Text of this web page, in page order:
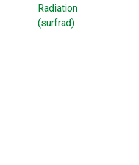
Radiation
(surfrad)